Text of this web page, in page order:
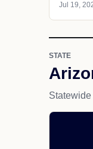
Jul 19,
STATE